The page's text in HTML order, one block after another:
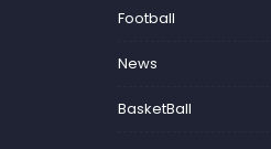
Football
News
BasketBall